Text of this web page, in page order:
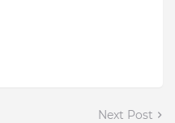
Next Post